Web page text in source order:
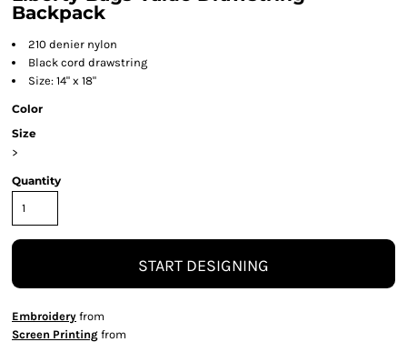
Backpack
210 denier nylon
Black cord drawstring
Size: 14" x 18"
Color
Size
>
Quantity
START DESIGNING
Embroidery from
Screen Printing from